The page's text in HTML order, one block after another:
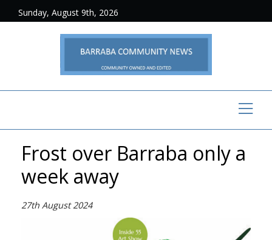
Sunday, August 9th, 2026
Frost over Barraba only a
week away
27th August 2024